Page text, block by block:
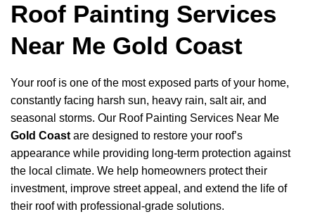
Roof Painting Services
Near Me Gold Coast
Your roof is one of the most exposed parts of your home,
constantly facing harsh sun, heavy rain, salt air, and
seasonal storms. Our Roof Painting Services Near Me
Gold Coast are designed to restore your roof’s
appearance while providing long-term protection against
the local climate. We help homeowners protect their
investment, improve street appeal, and extend the life of
their roof with professional-grade solutions.